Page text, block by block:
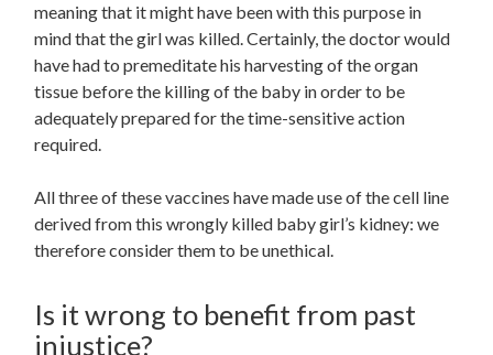
meaning that it might have been with this purpose in
mind that the girl was killed. Certainly, the doctor would
have had to premeditate his harvesting of the organ
tissue before the killing of the baby in order to be
adequately prepared for the time-sensitive action
required.
All three of these vaccines have made use of the cell line
derived from this wrongly killed baby girl’s kidney: we
therefore consider them to be unethical.
Is it wrong to benefit from past
injustice?